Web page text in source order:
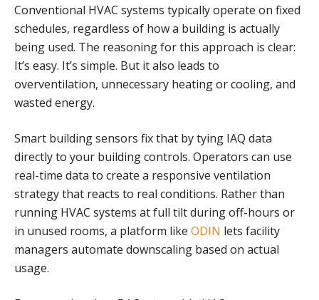
Conventional HVAC systems typically operate on fixed
schedules, regardless of how a building is actually
being used. The reasoning for this approach is clear:
It’s easy. It’s simple. But it also leads to
overventilation, unnecessary heating or cooling, and
wasted energy.
Smart building sensors fix that by tying IAQ data
directly to your building controls. Operators can use
real-time data to create a responsive ventilation
strategy that reacts to real conditions. Rather than
running HVAC systems at full tilt during off-hours or
in unused rooms, a platform like ODIN lets facility
managers automate downscaling based on actual
usage.